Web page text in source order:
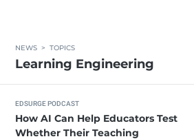
NEWS >TOPICS
Learning Engineering
EDSURGE PODCAST
How AI Can Help Educators Test
Whether Their Teaching